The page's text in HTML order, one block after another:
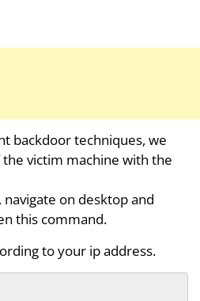
backdoor techniques, we
victim machine with the
on desktop and
this command.
to your ip address.